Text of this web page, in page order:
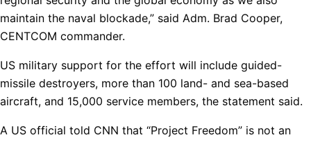
maintain the naval blockade,” said Adm. Brad Cooper,
CENTCOM commander.
US military support for the effort will include guided-
missile destroyers, more than 100 land- and sea-based
aircraft, and 15,000 service members, the statement said.
A US official told CNN that “Project Freedom” is not an